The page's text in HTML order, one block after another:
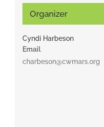
Organizer
Cyndi Harbeson
Email
charbeson@cwmars.org